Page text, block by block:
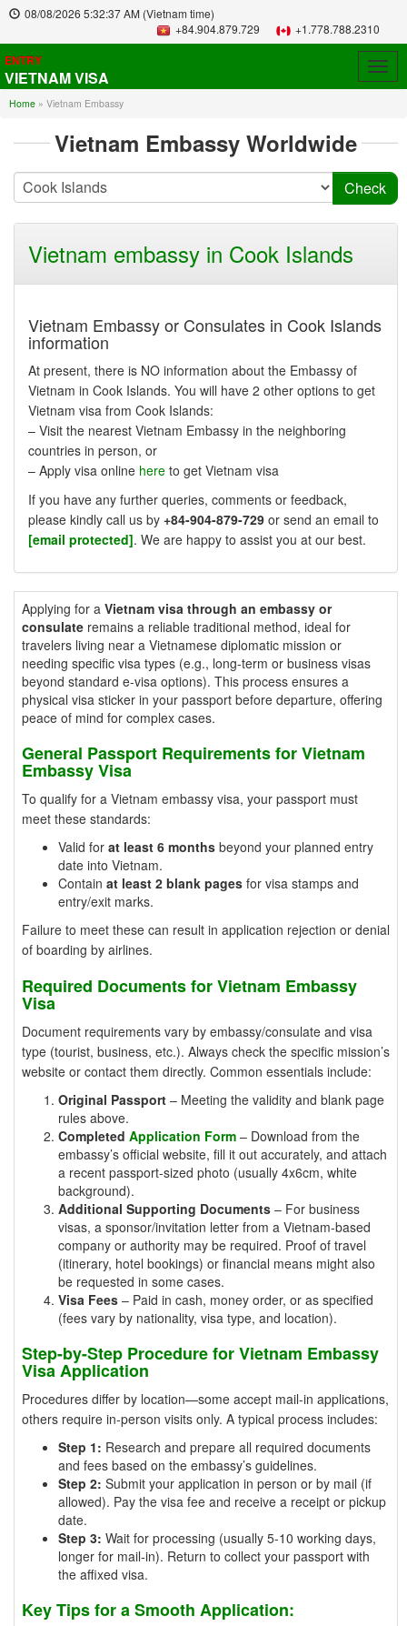
08/08/2026 5:32:37 AM (Vietnam time)
+84.904.879.729
+1.778.788.2310
ENTRY
VIETNAM VISA
Home » Vietnam Embassy
Vietnam Embassy Worldwide
Vietnam embassy in Cook Islands
Vietnam Embassy or Consulates in Cook Islands
information
At present, there is NO information about the Embassy of
Vietnam in Cook Islands. You will have 2 other options to get
Vietnam visa from Cook Islands:
– Visit the nearest Vietnam Embassy in the neighboring
countries in person, or
– Apply visa online here to get Vietnam visa
If you have any further queries, comments or feedback,
please kindly call us by +84-904-879-729 or send an email to
[email protected]. We are happy to assist you at our best.
Applying for a Vietnam visa through an embassy or
consulate remains a reliable traditional method, ideal for
travelers living near a Vietnamese diplomatic mission or
needing specific visa types (e.g., long-term or business visas
beyond standard e-visa options). This process ensures a
physical visa sticker in your passport before departure, offering
peace of mind for complex cases.
General Passport Requirements for Vietnam
Embassy Visa
To qualify for a Vietnam embassy visa, your passport must
meet these standards:
Valid for at least 6 months beyond your planned entry
date into Vietnam.
Contain at least 2 blank pages for visa stamps and
entry/exit marks.
Failure to meet these can result in application rejection or denial
of boarding by airlines.
Required Documents for Vietnam Embassy
Visa
Document requirements vary by embassy/consulate and visa
type (tourist, business, etc.). Always check the specific mission’s
website or contact them directly. Common essentials include:
Original Passport – Meeting the validity and blank page
rules above.
Completed Application Form – Download from the
embassy’s official website, fill it out accurately, and attach
a recent passport-sized photo (usually 4x6cm, white
background).
Additional Supporting Documents – For business
visas, a sponsor/invitation letter from a Vietnam-based
company or authority may be required. Proof of travel
(itinerary, hotel bookings) or financial means might also
be requested in some cases.
Visa Fees – Paid in cash, money order, or as specified
(fees vary by nationality, visa type, and location).
Step-by-Step Procedure for Vietnam Embassy
Visa Application
Procedures differ by location—some accept mail-in applications,
others require in-person visits only. A typical process includes:
Step 1: Research and prepare all required documents
and fees based on the embassy’s guidelines.
Step 2: Submit your application in person or by mail (if
allowed). Pay the visa fee and receive a receipt or pickup
date.
Step 3: Wait for processing (usually 5-10 working days,
longer for mail-in). Return to collect your passport with
the affixed visa.
Key Tips for a Smooth Application: